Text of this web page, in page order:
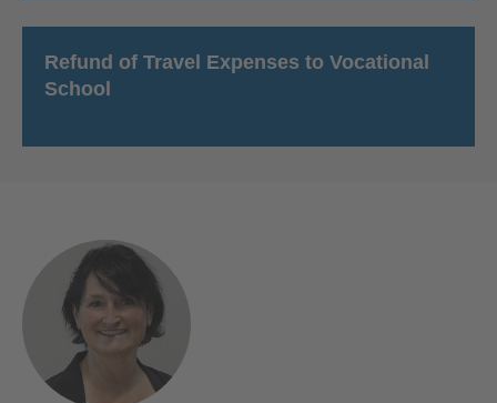
Refund of Travel Expenses to Vocational
School